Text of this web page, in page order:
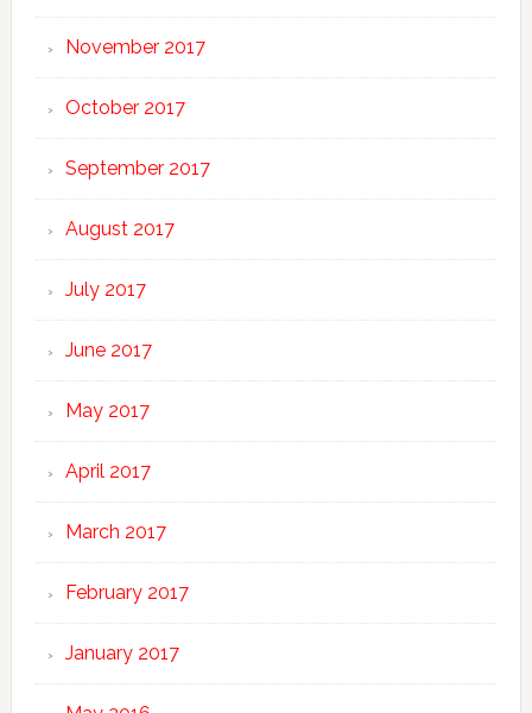
November 2017
October 2017
September 2017
August 2017
July 2017
June 2017
May 2017
April 2017
March 2017
February 2017
January 2017